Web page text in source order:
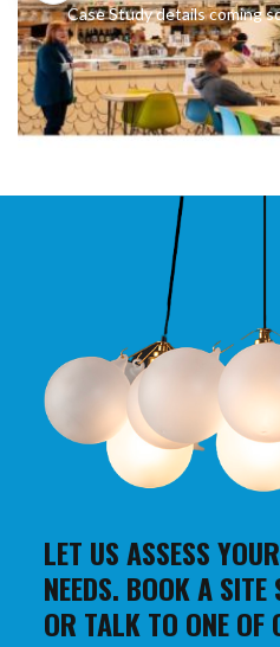
Case Study details coming
LET US ASSESS
NEEDS. BOOK A SITE
OR TALK TO ONE OF